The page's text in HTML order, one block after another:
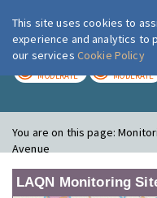
MODERATE MODERATE
You are on this page:
Avenue
LAQN Monitoring
This site uses cookies to
experience and analytics to
our services Cookie Policy